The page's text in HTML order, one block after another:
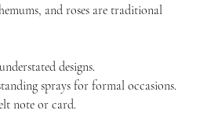
and roses are traditional
designs.
sprays for formal occasions.
note or card.